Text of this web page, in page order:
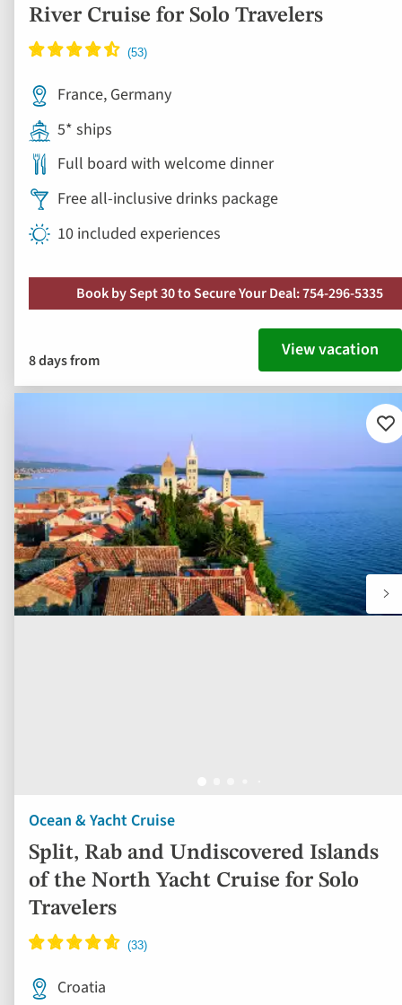
River Cruise for Solo Travelers
France, Germany
5* ships
Full board with welcome dinner
Free all-inclusive drinks package
10 included experiences
Book by Sept 30 to Secure Your Deal: 754-296-5335
8 days from View vacation
Ocean & Yacht Cruise
Split, Rab and Undiscovered Islands
of the North Yacht Cruise for Solo
Travelers
to
Croatia